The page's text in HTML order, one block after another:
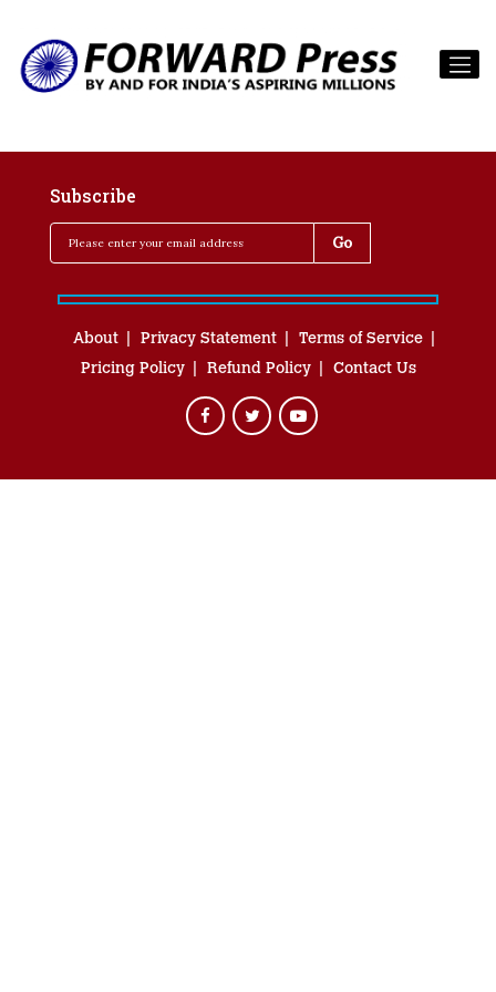
Subscribe
About Privacy Statement
Terms of Service
Pricing Policy
Refund Policy Contact Us